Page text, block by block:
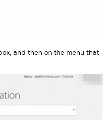
and then on the menu that